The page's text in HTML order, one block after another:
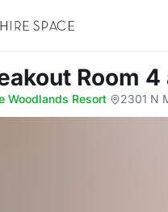
Room 4
Woodlands Resort· 2301 N